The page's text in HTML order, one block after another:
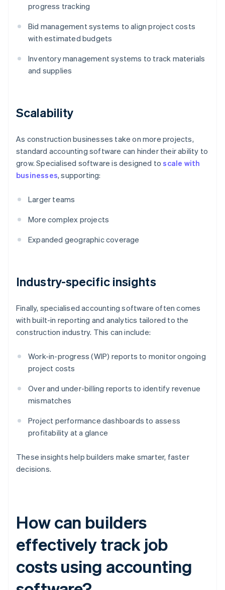
progress tracking
Bid management systems to align project costs
with estimated budgets
Inventory management systems to track materials
and supplies
Scalability
As construction businesses take on more projects,
standard accounting software can hinder their ability to
grow. Specialised software is designed toscale with
businesses, supporting:
Larger teams
More complex projects
Expanded geographic coverage
Industry-specific insights
Finally, specialised accounting software often comes
with built-in reporting and analytics tailored to the
construction industry. This can include:
Work-in-progress (WIP) reports to monitor ongoing
project costs
Over and under-billing reports to identify revenue
mismatches
Project performance dashboards to assess
profitability at a glance
These insights help builders make smarter, faster
decisions.
How can builders
effectively track job
costs using accounting